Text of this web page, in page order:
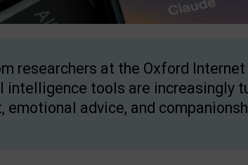
researchers at the Oxford
tools are increasingly
emotional advice, and